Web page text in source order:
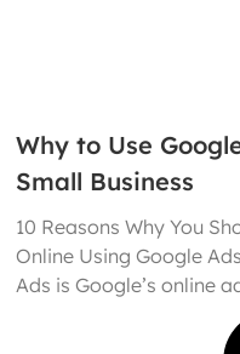
Why to Use
Small Business
10 Reasons Why You
Online Using Google
Ads is Google’s online